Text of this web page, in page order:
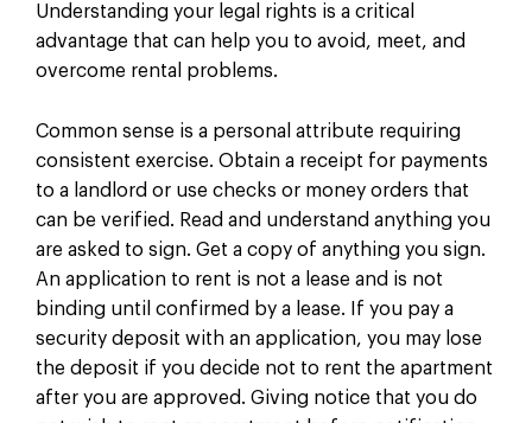
Understanding your legal rights is a critical
advantage that can help you to avoid, meet, and
overcome rental problems.
Common sense is a personal attribute requiring
consistent exercise. Obtain a receipt for payments
to a landlord or use checks or money orders that
can be verified. Read and understand anything you
are asked to sign. Get a copy of anything you sign.
An application to rent is not a lease and is not
binding until confirmed by a lease. If you pay a
security deposit with an application, you may lose
the deposit if you decide not to rent the apartment
after you are approved. Giving notice that you do